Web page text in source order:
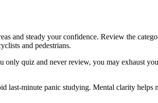
and steady your confidence. Review the
and pedestrians.
quiz and never review, you may exhaust
last-minute panic studying. Mental clarity helps